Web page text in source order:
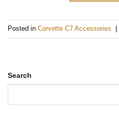
Posted in Corvette C7 Accessories
Search